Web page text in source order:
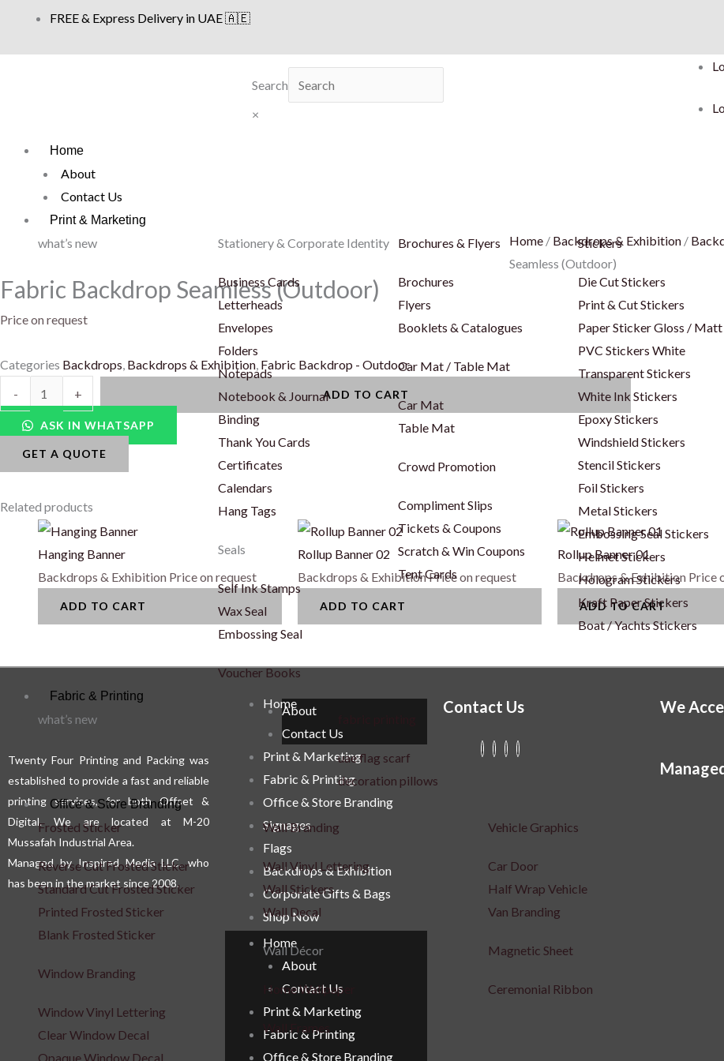
content
FREE & Express Delivery in UAE 🇦🇪
Search
×
Home
About
Contact Us
Print & Marketing
what’s new Stationery & Corporate Identity
Business Cards
Letterheads
Envelopes
Folders
Notepads
Notebook & Journal
Binding
Thank You Cards
Certificates
Calendars
Hang Tags
Seals
Self Ink Stamps
Wax Seal
Embossing Seal
Voucher Books
Brochures & Flyers
Brochures
Flyers
Booklets & Catalogues
Car Mat / Table Mat
Car Mat
Table Mat
Crowd Promotion
Compliment Slips
Tickets & Coupons
Scratch & Win Coupons
Tent Cards
Stickers
Die Cut Stickers
Print & Cut Stickers
Paper Sticker Gloss / Matt
PVC Stickers White
Transparent Stickers
White Ink Stickers
Epoxy Stickers
Windshield Stickers
Stencil Stickers
Foil Stickers
Metal Stickers
Embossing Seal Stickers
Helmet Stickers
Hologram Stickers
Kraft Paper Stickers
Boat / Yachts Stickers
Fabric & Printing
what’s new
uae flag scarf
decoration pillows
Office & Store Branding
Frosted Sticker
Reverse Cut Frosted Sticker
Standard Cut Frosted Sticker
Printed Frosted Sticker
Blank Frosted Sticker
Window Branding
Window Vinyl Lettering
Clear Window Decal
Opaque Window Decal
Wall Branding
Wall Vinyl Lettering
Wall Stickers
Wall Decal
Wall Décor
Home Wallpaper
Wall Frames
Vehicle Graphics
Car Door
Half Wrap Vehicle
Van Branding
Magnetic Sheet
Ceremonial Ribbon
Home / Backdrops & Exhibition /
Seamless (Outdoor)
Fabric Backdrop Seamless (Outdoor)
Price on request
Categories Backdrops, Backdrops & Exhibition, Fabric Backdrop - Outdoor
-
Backdrop
Seamless
(Outdoor)
+ ADD TO CART
ASK IN WHATSAPP
GET A QUOTE
Related products
Hanging Banner
Backdrops & Exhibition Price on request
ADD TO CART
Rollup Banner 02
Backdrops & ExhibitionPrice on request
ADD TO CART
Rollup Banner 01
Backdrops & Exhibition Price
ADD TO CART
Twenty Four Printing and Packing was
established to provide a fast and reliable
printing services, for both Offset &
Digital. We are located at M-20
Mussafah Industrial Area.
Managed by Inspired Media LLC, who
has been in the market since 2008.
HomeAbout
Contact Us
Print & Marketing
Fabric & Printing
Office & Store Branding
Signages
Flags
Backdrops & Exhibition
Corporate Gifts & Bags
Shop Now
Home
About
Contact Us
Print & Marketing
Fabric & Printing
Office & Store Branding
Contact Us We